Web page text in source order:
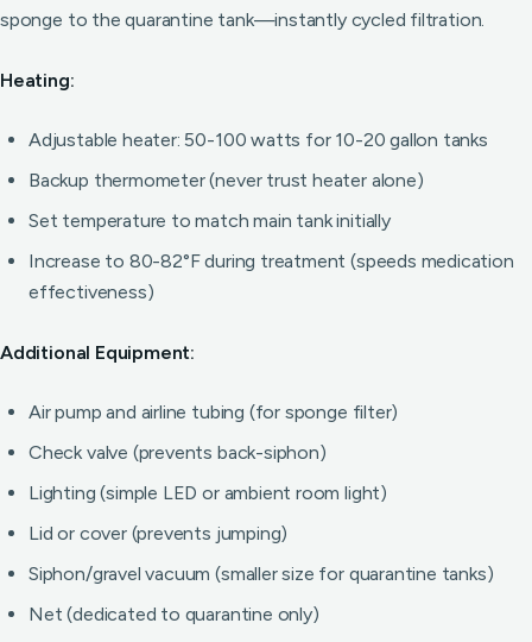
sponge to the quarantine tank—instantly cycled filtration.
Heating:
Adjustable heater: 50-100 watts for 10-20 gallon tanks
Backup thermometer (never trust heater alone)
Set temperature to match main tank initially
Increase to 80-82°F during treatment (speeds medication
effectiveness)
Additional Equipment:
Air pump and airline tubing (for sponge filter)
Check valve (prevents back-siphon)
Lighting (simple LED or ambient room light)
Lid or cover (prevents jumping)
Siphon/gravel vacuum (smaller size for quarantine tanks)
Net (dedicated to quarantine only)